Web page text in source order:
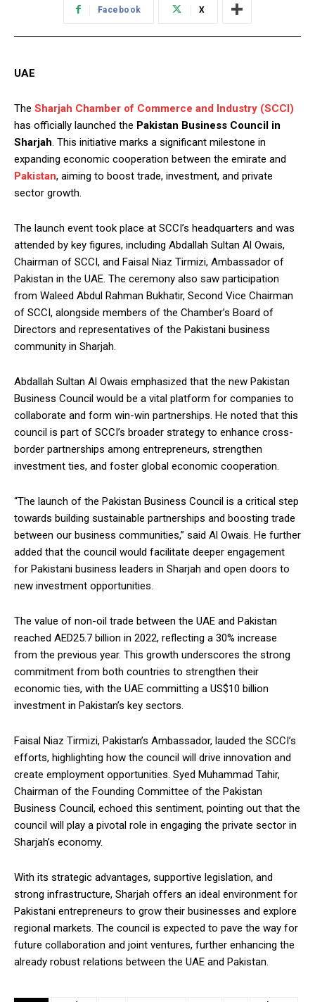
Facebook X
UAE
The Sharjah Chamber of Commerce and Industry (SCCI)
has officially launched the Pakistan Business Council in
Sharjah . This initiative marks a significant milestone in
expanding economic cooperation between the emirate and
Pakistan, aiming to boost trade, investment, and private
sector growth.
The launch event took place at SCCI’s headquarters and was
attended by key figures, including Abdallah Sultan Al Owais,
Chairman of SCCI, and Faisal Niaz Tirmizi, Ambassador of
Pakistan in the UAE. The ceremony also saw participation
from Waleed Abdul Rahman Bukhatir, Second Vice Chairman
of SCCI, alongside members of the Chamber’s Board of
Directors and representatives of the Pakistani business
community in Sharjah.
Abdallah Sultan Al Owais emphasized that the new Pakistan
Business Council would be a vital platform for companies to
collaborate and form win-win partnerships. He noted that this
council is part of SCCI’s broader strategy to enhance cross-
border partnerships among entrepreneurs, strengthen
investment ties, and foster global economic cooperation.
“The launch of the Pakistan Business Council is a critical step
towards building sustainable partnerships and boosting trade
between our business communities,” said Al Owais. He further
added that the council would facilitate deeper engagement
for Pakistani business leaders in Sharjah and open doors to
new investment opportunities.
The value of non-oil trade between the UAE and Pakistan
reached AED25.7 billion in 2022, reflecting a 30% increase
from the previous year. This growth underscores the strong
commitment from both countries to strengthen their
economic ties, with the UAE committing a US$10 billion
investment in Pakistan’s key sectors.
Faisal Niaz Tirmizi, Pakistan’s Ambassador, lauded the SCCI’s
efforts, highlighting how the council will drive innovation and
create employment opportunities. Syed Muhammad Tahir,
Chairman of the Founding Committee of the Pakistan
Business Council, echoed this sentiment, pointing out that the
council will play a pivotal role in engaging the private sector in
Sharjah’s economy.
With its strategic advantages, supportive legislation, and
strong infrastructure, Sharjah offers an ideal environment for
Pakistani entrepreneurs to grow their businesses and explore
regional markets. The council is expected to pave the way for
future collaboration and joint ventures, further enhancing the
already robust relations between the UAE and Pakistan.